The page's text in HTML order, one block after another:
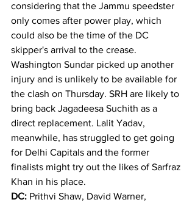
considering that the Jammu speedster
only comes after power play, which
could also be the time of the DC
skipper's arrival to the crease.
Washington Sundar picked up another
injury and is unlikely to be available for
the clash on Thursday. SRH are likely to
bring back Jagadeesa Suchith as a
direct replacement. Lalit Yadav,
meanwhile, has struggled to get going
for Delhi Capitals and the former
finalists might try out the likes of Sarfraz
Khan in his place.
DC: Prithvi Shaw, David Warner,